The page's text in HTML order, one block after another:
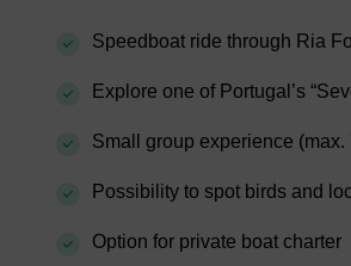
Speedboat ride through Ria
Explore one of Portugal’s
Small group experience (max.
Possibility to spot birds and
Option for private boat charter